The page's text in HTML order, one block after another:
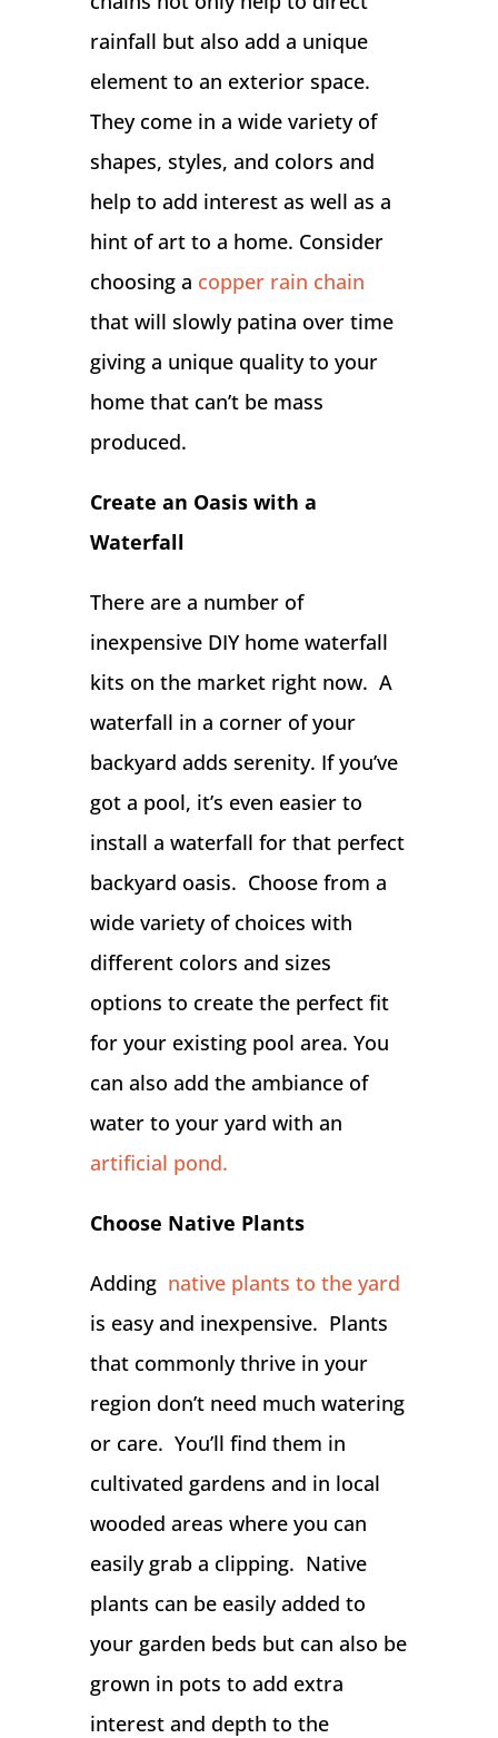
rainfall but also add a unique
element to an exterior space.
They come in a wide variety of
shapes, styles, and colors and
help to add interest as well as a
hint of art to a home. Consider
choosing a copper rain chain
that will slowly patina over time
giving a unique quality to your
home that can’t be mass
produced.
Create an Oasis with a
Waterfall
There are a number of
inexpensive DIY home waterfall
kits on the market right now. A
waterfall in a corner of your
backyard adds serenity. If you’ve
got a pool, it’s even easier to
install a waterfall for that perfect
backyard oasis. Choose from a
wide variety of choices with
different colors and sizes
options to create the perfect fit
for your existing pool area. You
can also add the ambiance of
water to your yard with an
artificial pond.
Choose Native Plants
Adding native plants to the yard
is easy and inexpensive. Plants
that commonly thrive in your
region don’t need much watering
or care. You’ll find them in
cultivated gardens and in local
wooded areas where you can
easily grab a clipping. Native
plants can be easily added to
your garden beds but can also be
grown in pots to add extra
interest and depth to the